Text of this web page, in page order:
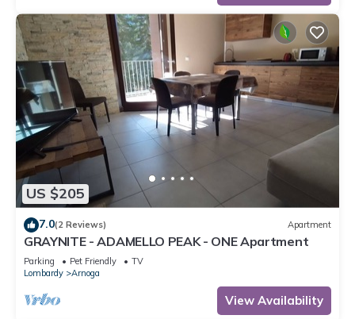
US $205
7.0(2 Reviews) Apartment
GRAYNITE - ADAMELLO PEAK - ONE Apartment
Parking Pet Friendly
TV
Lombardy
Arnoga
View Availability